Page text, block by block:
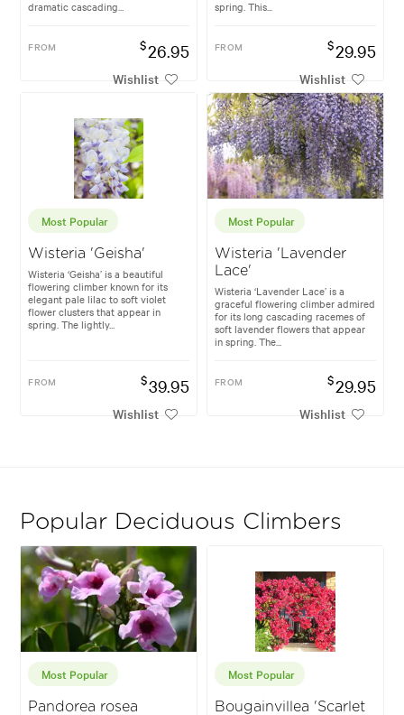
dramatic cascading...
FROM $26.95
Wishlist
spring. This...
FROM $29.95
Wishlist
Most Popular
Wisteria 'Geisha'
Wisteria ‘Geisha’ is a beautiful
flowering climber known for its
elegant pale lilac to soft violet
flower clusters that appear in
spring. The lightly...
FROM $39.95
Wishlist
Most Popular
Wisteria 'Lavender
Lace'
Wisteria ‘Lavender Lace’ is a
graceful flowering climber admired
for its long cascading racemes of
soft lavender flowers that appear
in spring. The...
FROM $29.95
Wishlist
Popular Deciduous Climbers
Most Popular
Pandorea rosea
Most Popular
Bougainvillea 'Scarlet